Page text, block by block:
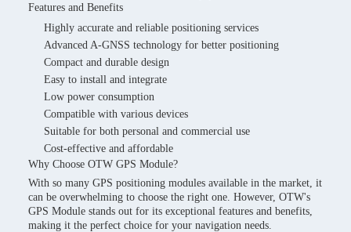
Features and Benefits
Highly accurate and reliable positioning services
Advanced A-GNSS technology for better positioning
Compact and durable design
Easy to install and integrate
Low power consumption
Compatible with various devices
Suitable for both personal and commercial use
Cost-effective and affordable
Why Choose OTW GPS Module?
With so many GPS positioning modules available in the market, it
can be overwhelming to choose the right one. However, OTW's
GPS Module stands out for its exceptional features and benefits,
making it the perfect choice for your navigation needs.